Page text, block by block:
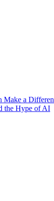
Make a
the Hype of AI